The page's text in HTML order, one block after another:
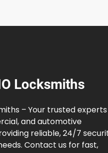
Locksmiths
– Your trusted experts
and automotive
reliable, 24/7
Contact us for fast,